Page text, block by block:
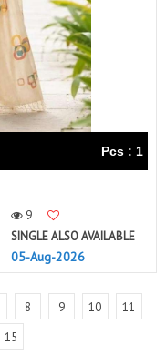
Pcs : 1
9
SINGLE ALSO AVAILABLE
05-Aug-2026
8 9 10
11
15